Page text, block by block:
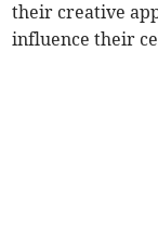
their creative
influence their